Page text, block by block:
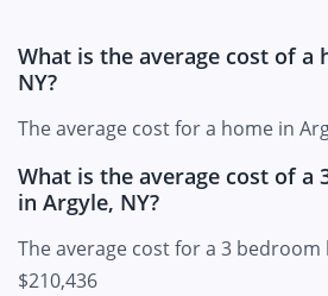
What is the average cost of a
NY?
The average cost for a home in
What is the average cost of a
in Argyle, NY?
The average cost for a 3 bedroom
$210,436